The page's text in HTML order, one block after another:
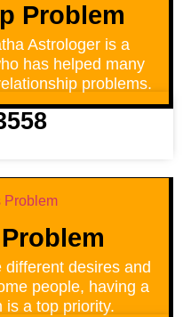
Problem
Astrologer is a
has helped many
problems.
desires and
people, having a
is a top priority.